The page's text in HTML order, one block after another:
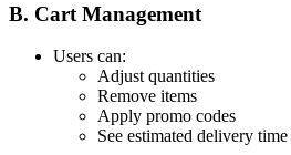
B. Cart Management
Users can:
Adjust quantities
Remove items
Apply promo codes
See estimated delivery time